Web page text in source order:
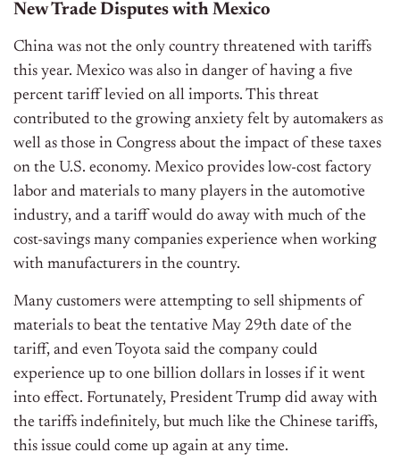
New Trade Disputes with Mexico
China was not the only country threatened with tariffs
this year. Mexico was also in danger of having a five
percent tariff levied on all imports. This threat
contributed to the growing anxiety felt by automakers as
well as those in Congress about the impact of these taxes
on the U.S. economy. Mexico provides low-cost factory
labor and materials to many players in the automotive
industry, and a tariff would do away with much of the
cost-savings many companies experience when working
with manufacturers in the country.
Many customers were attempting to sell shipments of
materials to beat the tentative May 29th date of the
tariff, and even Toyota said the company could
experience up to one billion dollars in losses if it went
into effect. Fortunately, President Trump did away with
the tariffs indefinitely, but much like the Chinese tariffs,
this issue could come up again at any time.